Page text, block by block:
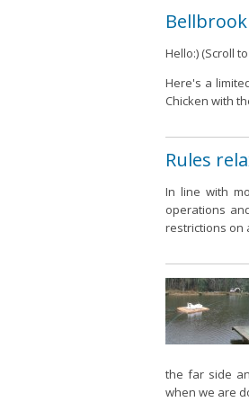
Hello:) (Scroll
Here's a
Chicken with
Rules
In line with
operations
restrictions on
the far side
when we are